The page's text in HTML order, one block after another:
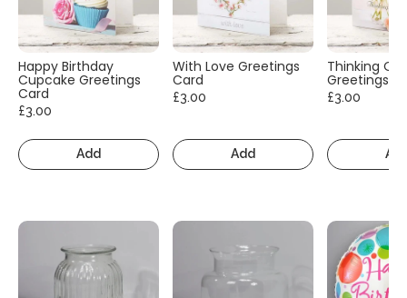
Happy Birthday
Cupcake Greetings
Card
£3.00
Add
With Love Greetings
Card
£3.00
Add
Thinking Of
Greetings
£3.00